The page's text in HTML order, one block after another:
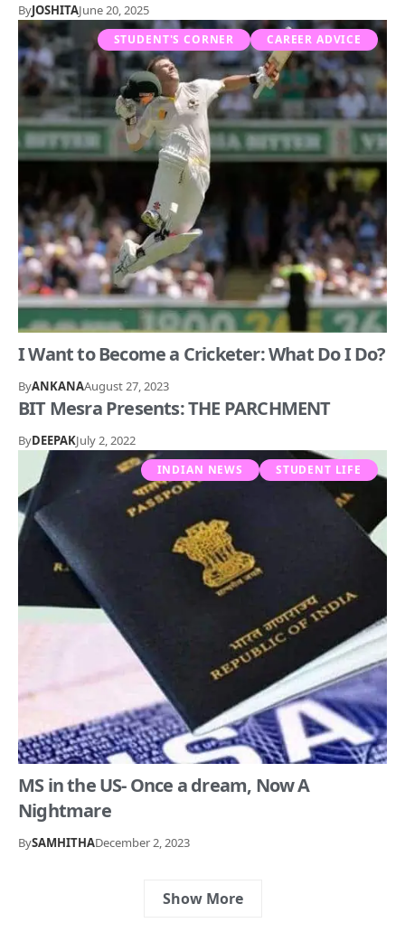
ByJOSHITAJune 20, 2025
STUDENT'S CORNER CAREER ADVICE
I Want to Become a Cricketer: What Do I Do?
ByANKANAAugust 27, 2023
BIT Mesra Presents: THE PARCHMENT
ByDEEPAKJuly 2, 2022
INDIAN NEWS STUDENT LIFE
MS in the US- Once a dream, Now A
Nightmare
BySAMHITHADecember 2, 2023
Show More